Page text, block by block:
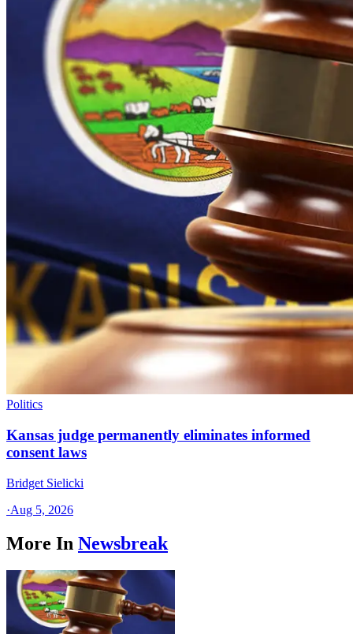
Politics
Kansas judge permanently eliminates informed
consent laws
Bridget Sielicki
·Aug 5, 2026
More In Newsbreak